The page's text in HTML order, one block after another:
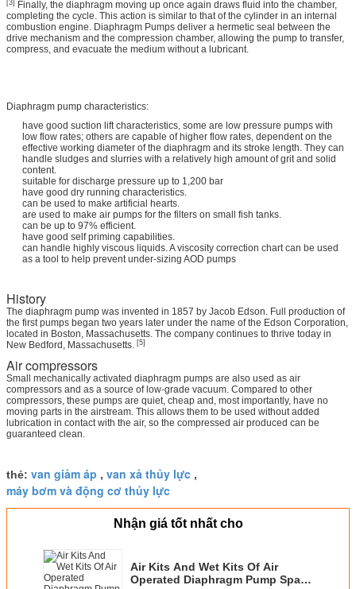
[3]
Finally, the diaphragm moving up once again draws fluid into the chamber,
completing the cycle. This action is similar to that of the cylinder in an internal
combustion engine. Diaphragm Pumps deliver a hermetic seal between the
drive mechanism and the compression chamber, allowing the pump to transfer,
compress, and evacuate the medium without a lubricant.
Diaphragm pump characteristics:
have good suction lift characteristics, some are low pressure pumps with
low flow rates; others are capable of higher flow rates, dependent on the
effective working diameter of the diaphragm and its stroke length. They can
handle sludges and slurries with a relatively high amount of grit and solid
content.
suitable for discharge pressure up to 1,200 bar
have good dry running characteristics.
can be used to make artificial hearts.
are used to make air pumps for the filters on small fish tanks.
can be up to 97% efficient.
have good self priming capabilities.
can handle highly viscous liquids. A viscosity correction chart can be used
as a tool to help prevent under-sizing AOD pumps
History
The diaphragm pump was invented in 1857 by Jacob Edson. Full production of
the first pumps began two years later under the name of the Edson Corporation,
located in Boston, Massachusetts. The company continues to thrive today in
New Bedford, Massachusetts. [5]
Air compressors
Small mechanically activated diaphragm pumps are also used as air
compressors and as a source of low-grade vacuum. Compared to other
compressors, these pumps are quiet, cheap and, most importantly, have no
moving parts in the airstream. This allows them to be used without added
lubrication in contact with the air, so the compressed air produced can be
guaranteed clean.
thẻ: van giảm áp , van xả thủy lực ,
máy bơm và động cơ thủy lực
Nhận giá tốt nhất cho
Air Kits And Wet Kits Of Air
Operated Diaphragm Pump Spare